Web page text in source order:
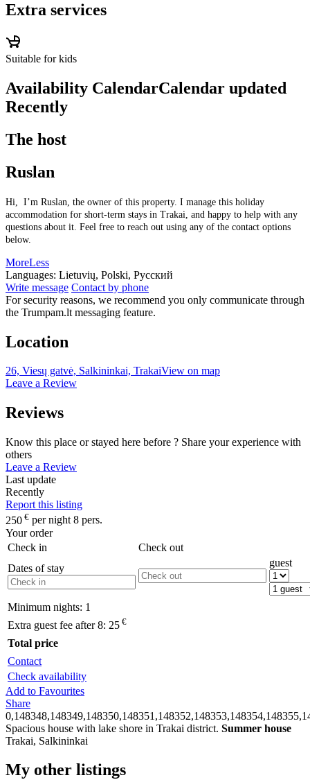
Extra services
Suitable for kids
Availability CalendarCalendar updated
Recently
The host
Ruslan
Hi, I’m Ruslan, the owner of this property. I manage this holiday
accommodation for short-term stays in Trakai, and happy to help with any
questions about it. Feel free to reach out using any of the contact options
below.
MoreLess
Languages: Lietuvių, Polski, Русский
Write message Contact by phone
For security reasons, we recommend you only communicate through
the Trumpam.lt messaging feature.
Location
26, Viesų gatvė, Salkininkai, TrakaiView on map
Leave a Review
Reviews
Know this place or stayed here before ? Share your experience with
others
Leave a Review
Last update
Recently
Report this listing
250 € per night 8 pers.
Your order
Check in
Check out
Dates of stay
guest
Minimum nights: 1
Extra guest fee after 8: 25 €
Total price
Contact
Check availability
Add to Favourites
Share
Spacious house with lake shore in Trakai district. Summer house
Trakai, Salkininkai
My other listings